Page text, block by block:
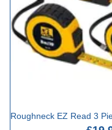
Roughneck EZ Read 3